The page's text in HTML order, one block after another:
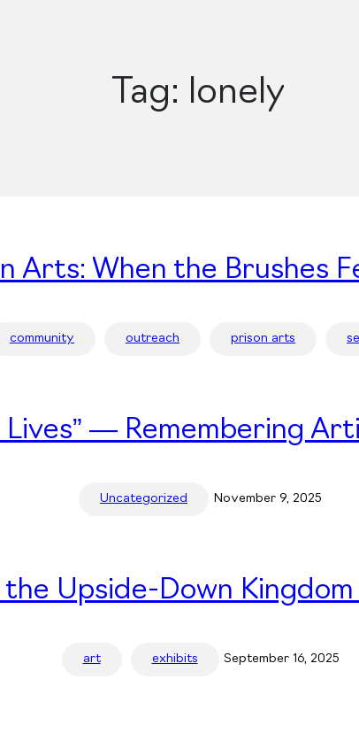
Tag: lonely
Arts: When the Brushes
community outreach prison arts
Lives” — Remembering
Uncategorized November 9, 2025
the Upside-Down
art exhibits September 16, 2025